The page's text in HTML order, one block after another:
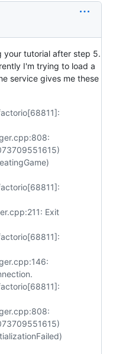
your tutorial after step 5.
I'm trying to load a
service gives me these
Exit